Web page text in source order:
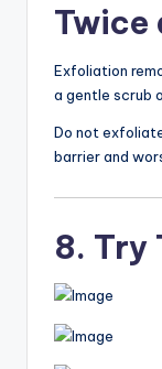
Twice
Exfoliation
a gentle scrub
Do not
barrier and
8. Try